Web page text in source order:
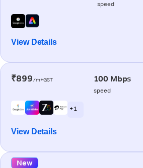
speed
View Details
₹899/m+GST 100 Mbps
speed
+ 1
View Details
New